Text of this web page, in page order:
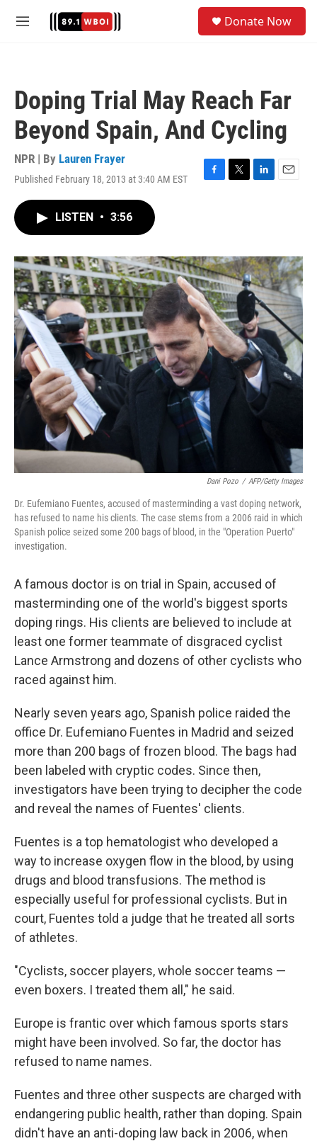
M
Donate Now
Doping Trial May Reach Far
Beyond Spain, And Cycling
NPR | By Lauren Frayer
Published February 18, 2013 at 3:40 AM EST
F
o
k
T
r
L
I
n
E
LISTEN • 3:56
Dani Pozo / AFP/Getty Images
Dr. Eufemiano Fuentes, accused of masterminding a vast doping network,
has refused to name his clients. The case stems from a 2006 raid in which
Spanish police seized some 200 bags of blood, in the "Operation Puerto"
investigation.
A famous doctor is on trial in Spain, accused of
masterminding one of the world's biggest sports
doping rings. His clients are believed to include at
least one former teammate of disgraced cyclist
Lance Armstrong and dozens of other cyclists who
raced against him.
Nearly seven years ago, Spanish police raided the
office Dr. Eufemiano Fuentes in Madrid and seized
more than 200 bags of frozen blood. The bags had
been labeled with cryptic codes. Since then,
investigators have been trying to decipher the code
and reveal the names of Fuentes' clients.
Fuentes is a top hematologist who developed a
way to increase oxygen flow in the blood, by using
drugs and blood transfusions. The method is
especially useful for professional cyclists. But in
court, Fuentes told a judge that he treated all sorts
of athletes.
"Cyclists, soccer players, whole soccer teams —
even boxers. I treated them all," he said.
Europe is frantic over which famous sports stars
might have been involved. So far, the doctor has
refused to name names.
Fuentes and three other suspects are charged with
endangering public health, rather than doping. Spain
didn't have an anti-doping law back in 2006, when